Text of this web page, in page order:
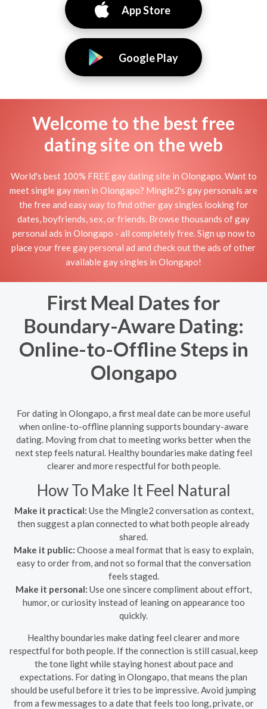
App Store
Google Play
Welcome to the best free
dating site on the web
World's best 100% FREE gay dating site in Olongapo. Want to
meet single gay men in Olongapo? Mingle2's gay personals are
the free and easy way to find other gay singles looking for
dates, boyfriends, sex, or friends. Browse thousands of gay
personal ads in Olongapo - all completely free. Sign up now to
place your free gay personal ad and check out the ads of other
available gay singles in Olongapo!
First Meal Dates for
Boundary-Aware Dating:
Online-to-Offline Steps in
Olongapo
For dating in Olongapo, a first meal date can be more useful
when online-to-offline planning supports boundary-aware
dating. Moving from chat to meeting works better when the
next step feels natural. Healthy boundaries make dating feel
clearer and more respectful for both people.
How To Make It Feel Natural
Make it practical: Use the Mingle2 conversation as context,
then suggest a plan connected to what both people already
shared.
Make it public: Choose a meal format that is easy to explain,
easy to order from, and not so formal that the conversation
feels staged.
Make it personal: Use one sincere compliment about effort,
humor, or curiosity instead of leaning on appearance too
quickly.
Healthy boundaries make dating feel clearer and more
respectful for both people. If the connection is still casual, keep
the tone light while staying honest about pace and
expectations. For dating in Olongapo, that means the plan
should be useful before it tries to be impressive. Avoid jumping
from a few messages to a date that feels too long, private, or